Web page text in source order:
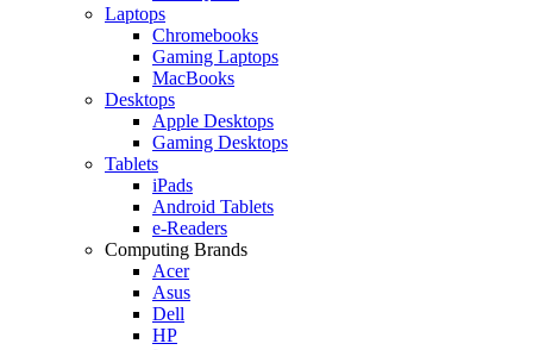
Laptops
Chromebooks
Gaming Laptops
MacBooks
Desktops
Apple Desktops
Gaming Desktops
Tablets
iPads
Android Tablets
e-Readers
Computing Brands
Acer
Asus
Dell
HP